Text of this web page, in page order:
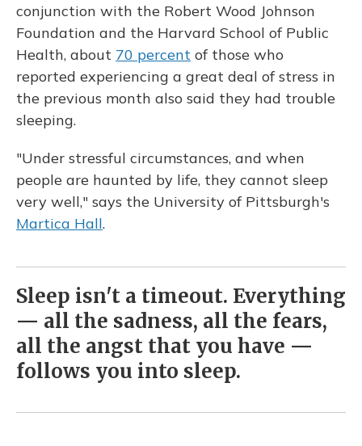
conjunction with the Robert Wood Johnson
Foundation and the Harvard School of Public
Health, about 70 percent of those who
reported experiencing a great deal of stress in
the previous month also said they had trouble
sleeping.
"Under stressful circumstances, and when
people are haunted by life, they cannot sleep
very well," says the University of Pittsburgh's
Martica Hall.
Sleep isn't a timeout. Everything
— all the sadness, all the fears,
all the angst that you have —
follows you into sleep.